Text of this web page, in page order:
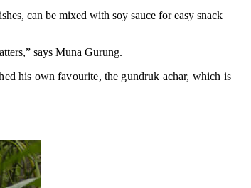
can be mixed with soy sauce for easy snack
says Muna Gurung.
his own favourite, the gundruk achar, which is